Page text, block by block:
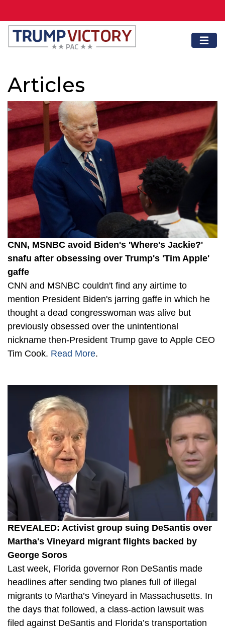
Articles
CNN, MSNBC avoid Biden's 'Where's Jackie?'
snafu after obsessing over Trump's 'Tim Apple'
gaffe
CNN and MSNBC couldn't find any airtime to
mention President Biden's jarring gaffe in which he
thought a dead congresswoman was alive but
previously obsessed over the unintentional
nickname then-President Trump gave to Apple CEO
Tim Cook. Read More.
REVEALED: Activist group suing DeSantis over
Martha's Vineyard migrant flights backed by
George Soros
Last week, Florida governor Ron DeSantis made
headlines after sending two planes full of illegal
migrants to Martha’s Vineyard in Massachusetts. In
the days that followed, a class-action lawsuit was
filed against DeSantis and Florida’s transportation